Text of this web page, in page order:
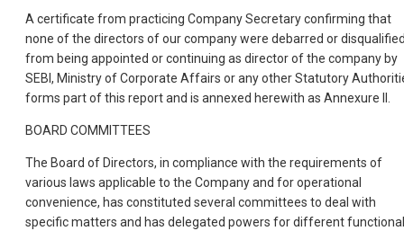
A certificate from practicing Company Secretary confirming that
none of the directors of our company were debarred or
from being appointed or continuing as director of the company by
SEBI, Ministry of Corporate Affairs or any other Statutory
forms part of this report and is annexed herewith as Annexure II.
BOARD COMMITTEES
The Board of Directors, in compliance with the requirements of
various laws applicable to the Company and for operational
convenience, has constituted several committees to deal with
specific matters and has delegated powers for different functional